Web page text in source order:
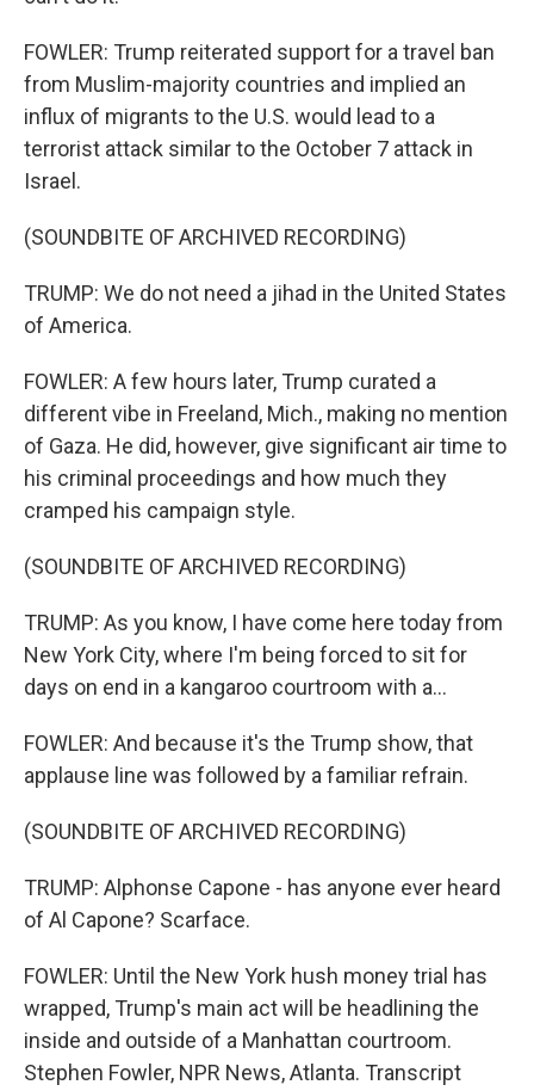
FOWLER: Trump reiterated support for a travel ban
from Muslim-majority countries and implied an
influx of migrants to the U.S. would lead to a
terrorist attack similar to the October 7 attack in
Israel.
(SOUNDBITE OF ARCHIVED RECORDING)
TRUMP: We do not need a jihad in the United States
of America.
FOWLER: A few hours later, Trump curated a
different vibe in Freeland, Mich., making no mention
of Gaza. He did, however, give significant air time to
his criminal proceedings and how much they
cramped his campaign style.
(SOUNDBITE OF ARCHIVED RECORDING)
TRUMP: As you know, I have come here today from
New York City, where I'm being forced to sit for
days on end in a kangaroo courtroom with a...
FOWLER: And because it's the Trump show, that
applause line was followed by a familiar refrain.
(SOUNDBITE OF ARCHIVED RECORDING)
TRUMP: Alphonse Capone - has anyone ever heard
of Al Capone? Scarface.
FOWLER: Until the New York hush money trial has
wrapped, Trump's main act will be headlining the
inside and outside of a Manhattan courtroom.
Stephen Fowler, NPR News, Atlanta. Transcript